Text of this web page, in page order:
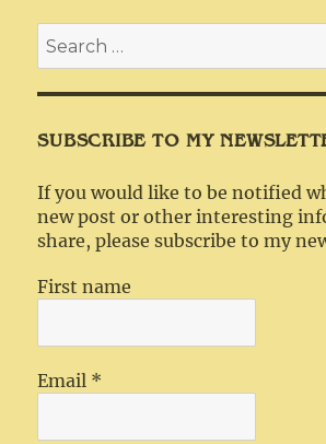
Search
for:
SUBSCRIBE TO MY
If you would like to be notified
new post or other interesting
share, please subscribe to my
First name
Email *